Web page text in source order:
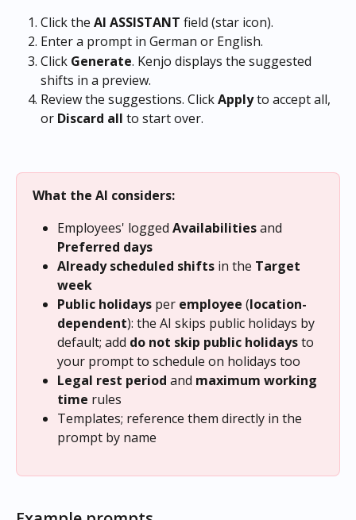
Click the AI ASSISTANT field (star icon).
Enter a prompt in German or English.
Click Generate. Kenjo displays the suggested
shifts in a preview.
Review the suggestions. Click Apply to accept all,
or Discard all to start over.
What the AI considers:
Employees' logged Availabilities and
Preferred days
Already scheduled shifts in the Target
week
Public holidays per employee (location-
dependent): the AI skips public holidays by
default; add do not skip public holidays to
your prompt to schedule on holidays too
Legal rest period and maximum working
time rules
Templates; reference them directly in the
prompt by name